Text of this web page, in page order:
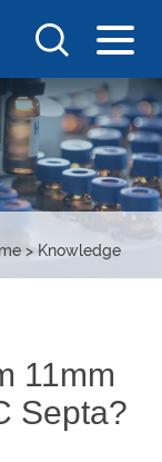
> Knowledge
11mm
Septa?